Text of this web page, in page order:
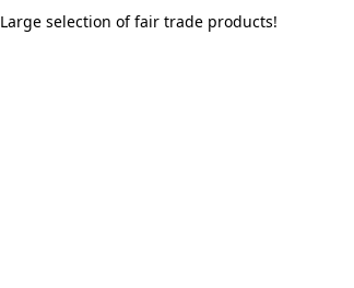
Large selection of fair trade products!